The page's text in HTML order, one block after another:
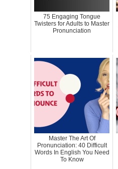
75 Engaging Tongue
Twisters for Adults to Master
Pronunciation
Master The Art Of
Pronunciation: 40 Difficult
Words In English You Need
To Know